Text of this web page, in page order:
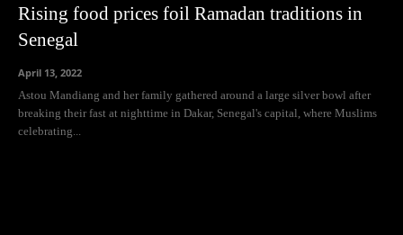
Rising food prices foil Ramadan traditions in
Senegal
April 13, 2022
Astou Mandiang and her family gathered around a large silver bowl after
breaking their fast at nighttime in Dakar, Senegal's capital, where Muslims
celebrating...